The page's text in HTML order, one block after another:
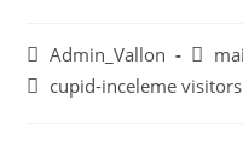
Admin_Vallon
cupid-inceleme visitors